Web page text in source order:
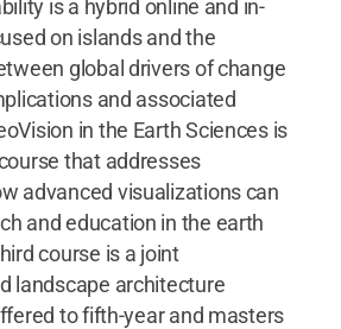
is a hybrid online and in-
on islands and the
global drivers of change
and associated
in the Earth Sciences is
that addresses
advanced visualizations can
and education in the earth
course is a joint
landscape architecture
to fifth-year and masters